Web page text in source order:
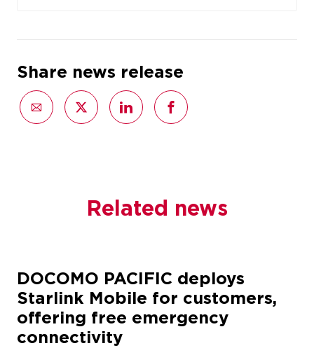
Share news release
Related news
DOCOMO PACIFIC deploys
Starlink Mobile for customers,
offering free emergency
connectivity